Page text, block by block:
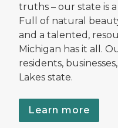
truths – our state is
Full of natural
and a talented,
Michigan has it all.
residents,
Lakes state.
Learn more